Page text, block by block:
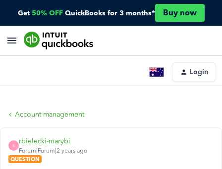
Get 50% OFF QuickBooks for 3 months* Buy now
Login
Account management
R
rbielecki-marybi
Forum|Forum|2 years ago
QUESTION